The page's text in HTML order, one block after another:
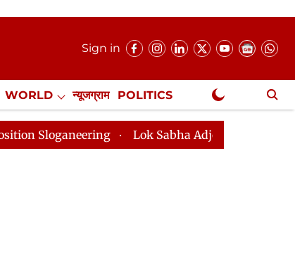
Sign in
WORLD न्यूजग्राम POLITICS
NewsGram Exclusive
Lok Sabha Adjourned Till 2pm Three